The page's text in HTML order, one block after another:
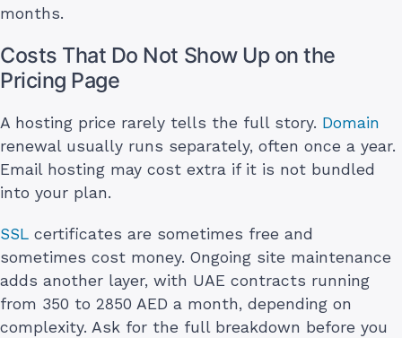
months.
Costs That Do Not Show Up on the
Pricing Page
A hosting price rarely tells the full story. Domain
renewal usually runs separately, often once a year.
Email hosting may cost extra if it is not bundled
into your plan.
SSL certificates are sometimes free and
sometimes cost money. Ongoing site maintenance
adds another layer, with UAE contracts running
from 350 to 2850 AED a month, depending on
complexity. Ask for the full breakdown before you